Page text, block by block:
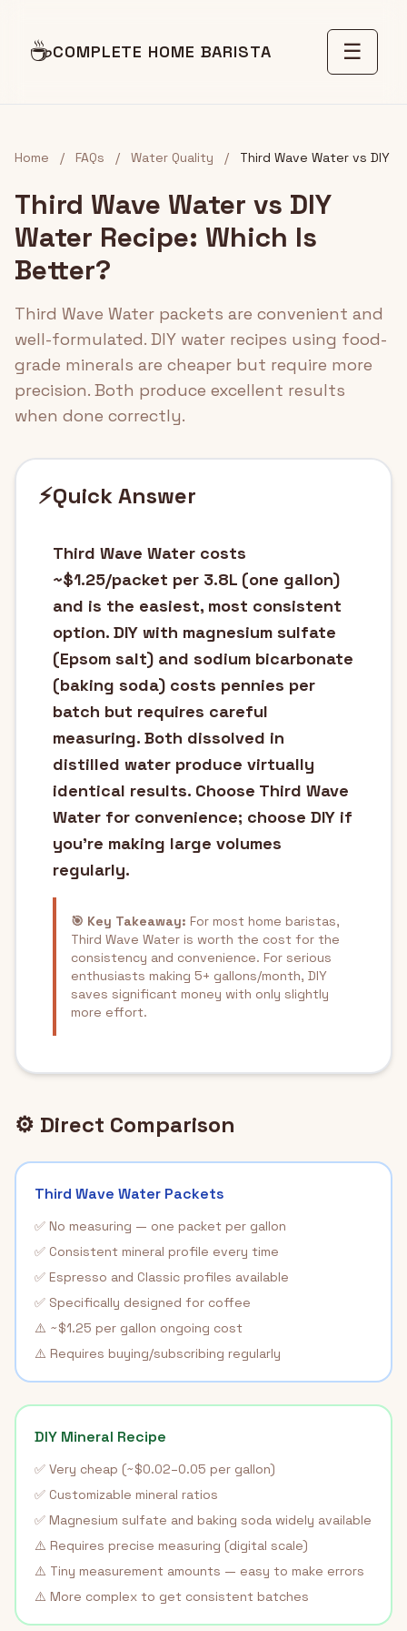
☕COMPLETE HOME BARISTA ☰
Home / FAQs / Water Quality / Third Wave Water vs DIY
Third Wave Water vs DIY
Water Recipe: Which Is
Better?
Third Wave Water packets are convenient and
well-formulated. DIY water recipes using food-
grade minerals are cheaper but require more
precision. Both produce excellent results
when done correctly.
⚡Quick Answer
Third Wave Water costs
~$1.25/packet per 3.8L (one gallon)
and is the easiest, most consistent
option. DIY with magnesium sulfate
(Epsom salt) and sodium bicarbonate
(baking soda) costs pennies per
batch but requires careful
measuring. Both dissolved in
distilled water produce virtually
identical results. Choose Third Wave
Water for convenience; choose DIY if
you're making large volumes
regularly.
🎯 Key Takeaway: For most home baristas,
Third Wave Water is worth the cost for the
consistency and convenience. For serious
enthusiasts making 5+ gallons/month, DIY
saves significant money with only slightly
more effort.
⚙️ Direct Comparison
Third Wave Water Packets
✅ No measuring — one packet per gallon
✅ Consistent mineral profile every time
✅ Espresso and Classic profiles available
✅ Specifically designed for coffee
⚠️ ~$1.25 per gallon ongoing cost
⚠️ Requires buying/subscribing regularly
DIY Mineral Recipe
✅ Very cheap (~$0.02–0.05 per gallon)
✅ Customizable mineral ratios
✅ Magnesium sulfate and baking soda widely available
⚠️ Requires precise measuring (digital scale)
⚠️ Tiny measurement amounts — easy to make errors
⚠️ More complex to get consistent batches